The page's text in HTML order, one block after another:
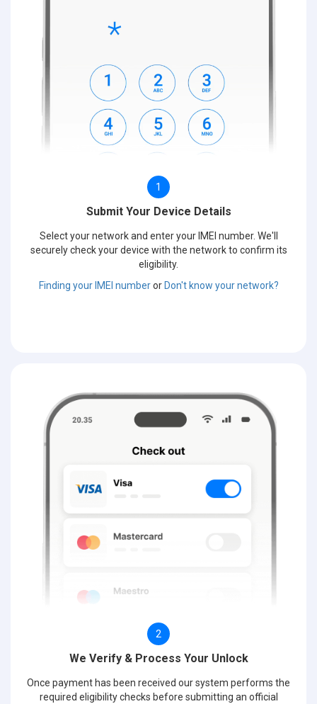
1
Submit Your Device Details
Select your network and enter your IMEI number. We'll
securely check your device with the network to confirm its
eligibility.
Finding your IMEI numberorDon't know your network?
2
We Verify & Process Your Unlock
Once payment has been received our system performs the
required eligibility checks before submitting an official